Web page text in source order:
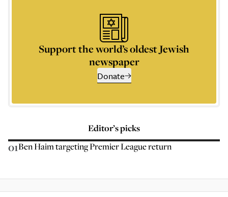
Support the world’s oldest Jewish
newspaper
Donate
Editor’s picks
01Ben Haim targeting Premier League return